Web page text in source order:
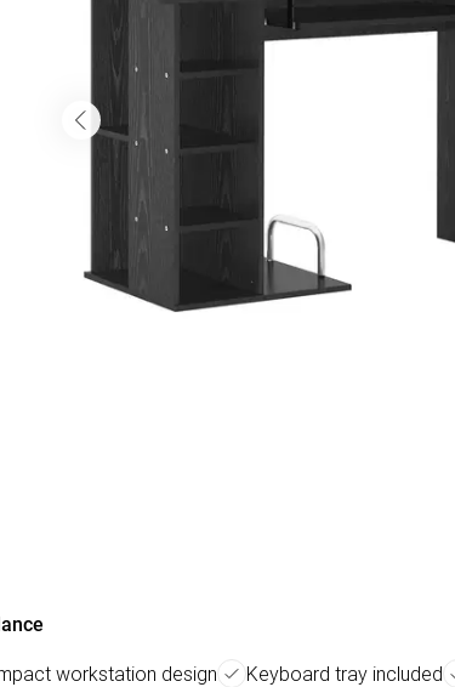
workstation design Keyboard tray included